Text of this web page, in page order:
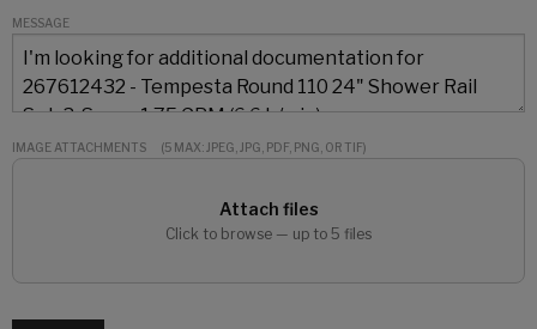
MESSAGE
IMAGE ATTACHMENTS (5 MAX: JPEG, JPG, PDF, PNG, OR TIF)
Attach files
Click to browse — up to 5 files